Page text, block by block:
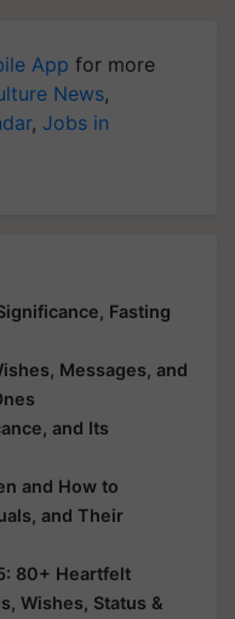
App for more
News,
, Jobs in
Fasting
Messages, and
and Its
and How to
and Their
80+ Heartfelt
Wishes, Status &